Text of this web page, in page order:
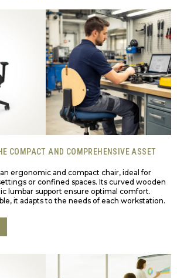
COMPACT AND COMPREHENSIVE ASSET
an ergonomic and compact chair, ideal for
or confined spaces. Its curved wooden
lumbar support ensure optimal comfort.
it adapts to the needs of each workstation.